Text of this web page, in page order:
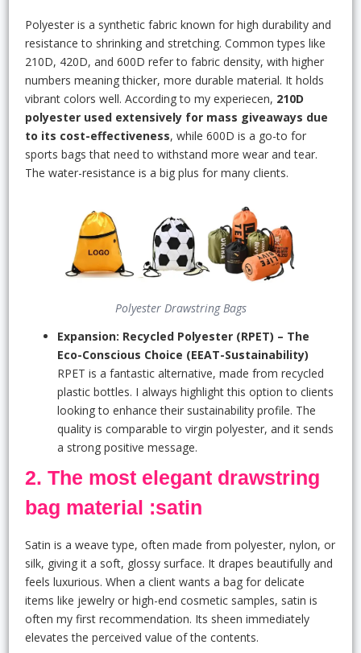
Polyester is a synthetic fabric known for high durability and
resistance to shrinking and stretching. Common types like
210D, 420D, and 600D refer to fabric density, with higher
numbers meaning thicker, more durable material. It holds
vibrant colors well. According to my experiecen, 210D
polyester used extensively for mass giveaways due
to its cost-effectiveness, while 600D is a go-to for
sports bags that need to withstand more wear and tear.
The water-resistance is a big plus for many clients.
Polyester Drawstring Bags
Expansion: Recycled Polyester (RPET) – The
Eco-Conscious Choice (EEAT-Sustainability)
RPET is a fantastic alternative, made from recycled
plastic bottles. I always highlight this option to clients
looking to enhance their sustainability profile. The
quality is comparable to virgin polyester, and it sends
a strong positive message.
2. The most elegant drawstring
bag material :satin
Satin is a weave type, often made from polyester, nylon, or
silk, giving it a soft, glossy surface. It drapes beautifully and
feels luxurious. When a client wants a bag for delicate
items like jewelry or high-end cosmetic samples, satin is
often my first recommendation. Its sheen immediately
elevates the perceived value of the contents.